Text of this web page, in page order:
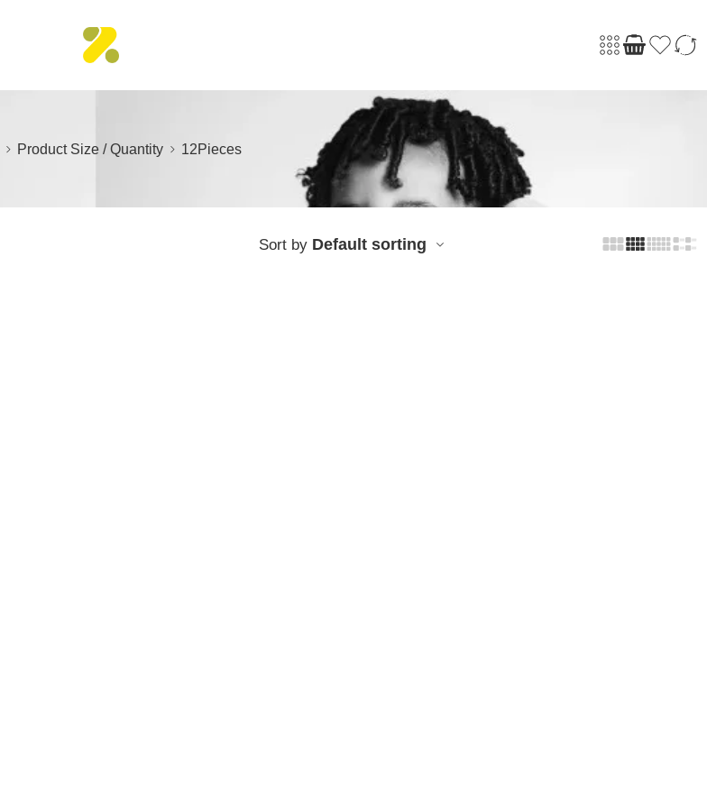
Product Size / Quantity 12Pieces
Sort by Default sorting